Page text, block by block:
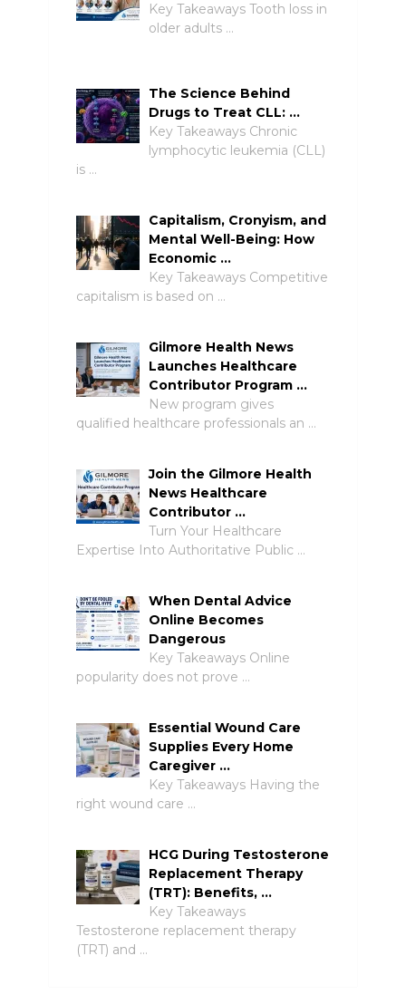
Key Takeaways Tooth loss in
older adults …
The Science Behind
Drugs to Treat CLL: …
Key Takeaways Chronic
lymphocytic leukemia (CLL)
is …
Capitalism, Cronyism, and
Mental Well-Being: How
Economic …
Key Takeaways Competitive
capitalism is based on …
Gilmore Health News
Launches Healthcare
Contributor Program …
New program gives
qualified healthcare professionals an …
Join the Gilmore Health
News Healthcare
Contributor …
Turn Your Healthcare
Expertise Into Authoritative Public …
When Dental Advice
Online Becomes
Dangerous
Key Takeaways Online
popularity does not prove …
Essential Wound Care
Supplies Every Home
Caregiver …
Key Takeaways Having the
right wound care …
HCG During Testosterone
Replacement Therapy
(TRT): Benefits, …
Key Takeaways
Testosterone replacement therapy
(TRT) and …